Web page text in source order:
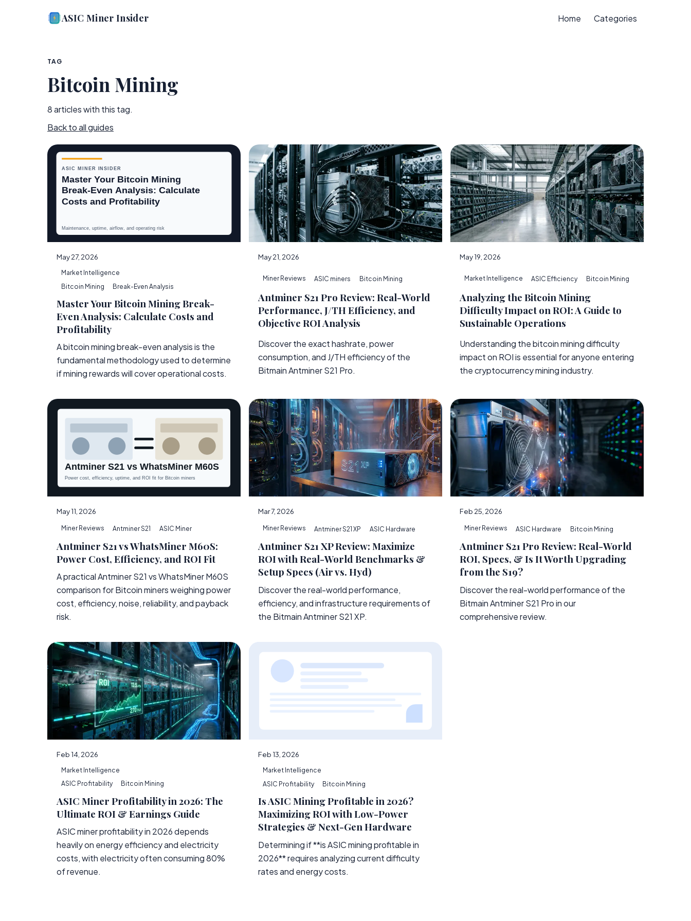
ASIC Miner Insider Home Categories
TAG
Bitcoin Mining
8articleswith this tag.
Back to all guides
May 27, 2026
Market Intelligence
Bitcoin Mining
Break-Even Analysis
Master Your Bitcoin Mining Break-
Even Analysis: Calculate Costs and
Profitability
A bitcoin mining break-even analysis is the
fundamental methodology used to determine
if mining rewards will cover operational costs.
May 21, 2026
Miner Reviews ASIC miners Bitcoin Mining
Antminer S21 Pro Review: Real-World
Performance, J/TH Efficiency, and
Objective ROI Analysis
Discover the exact hashrate, power
consumption, and J/TH efficiency of the
Bitmain Antminer S21 Pro.
May 19, 2026
Market Intelligence ASIC Efficiency Bitcoin Mining
Analyzing the Bitcoin Mining
Difficulty Impact on ROI: A Guide to
Sustainable Operations
Understanding the bitcoin mining difficulty
impact on ROI is essential for anyone entering
the cryptocurrency mining industry.
May 11, 2026
Miner Reviews Antminer S21 ASIC Miner
Antminer S21 vs WhatsMiner M60S:
Power Cost, Efficiency, and ROI Fit
A practical Antminer S21 vs WhatsMiner M60S
comparison for Bitcoin miners weighing power
cost, efficiency, noise, reliability, and payback
risk.
Mar 7, 2026
Miner Reviews Antminer S21 XP ASIC Hardware
Antminer S21 XP Review: Maximize
ROI with Real-World Benchmarks &
Setup Specs (Air vs. Hyd)
Discover the real-world performance,
efficiency, and infrastructure requirements of
the Bitmain Antminer S21 XP.
Feb 25, 2026
Miner Reviews ASIC Hardware Bitcoin Mining
Antminer S21 Pro Review: Real-World
ROI, Specs, & Is It Worth Upgrading
from the S19?
Discover the real-world performance of the
Bitmain Antminer S21 Pro in our
comprehensive review.
Feb 14, 2026
Market Intelligence
ASIC Profitability
Bitcoin Mining
ASIC Miner Profitability in 2026: The
Ultimate ROI & Earnings Guide
ASIC miner profitability in 2026 depends
heavily on energy efficiency and electricity
costs, with electricity often consuming 80%
of revenue.
Feb 13, 2026
Market Intelligence
ASIC Profitability
Bitcoin Mining
Is ASIC Mining Profitable in 2026?
Maximizing ROI with Low-Power
Strategies & Next-Gen Hardware
Determining if **is ASIC mining profitable in
2026** requires analyzing current difficulty
rates and energy costs.